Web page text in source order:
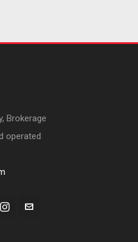
Brokerage
operated